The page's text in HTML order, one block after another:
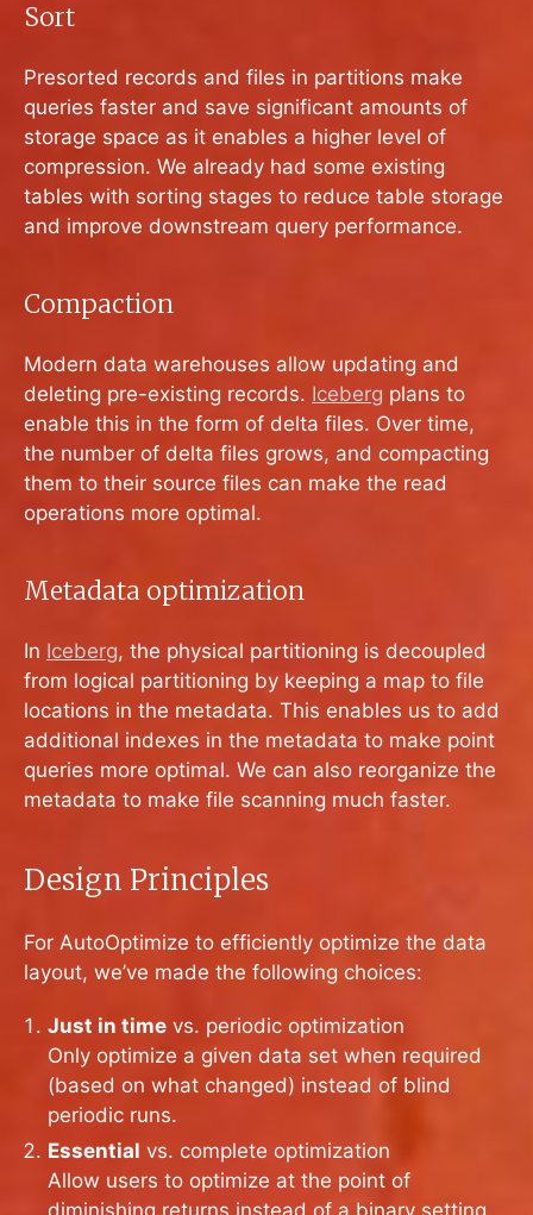
Sort
Presorted records and files in partitions make
queries faster and save significant amounts of
storage space as it enables a higher level of
compression. We already had some existing
tables with sorting stages to reduce table storage
and improve downstream query performance.
Compaction
Modern data warehouses allow updating and
deleting pre-existing records. Iceberg plans to
enable this in the form of delta files. Over time,
the number of delta files grows, and compacting
them to their source files can make the read
operations more optimal.
Metadata optimization
In Iceberg, the physical partitioning is decoupled
from logical partitioning by keeping a map to file
locations in the metadata. This enables us to add
additional indexes in the metadata to make point
queries more optimal. We can also reorganize the
metadata to make file scanning much faster.
Design Principles
For AutoOptimize to efficiently optimize the data
layout, we’ve made the following choices:
Just in time vs. periodic optimization
Only optimize a given data set when required
(based on what changed) instead of blind
periodic runs.
Essential vs. complete optimization
Allow users to optimize at the point of